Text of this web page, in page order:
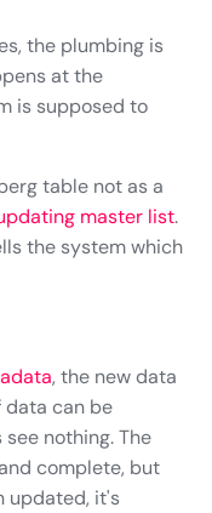
the plumbing is
at the
is supposed to
table not as a
master list.
the system which
, the new data
data can be
nothing. The
complete, but
updated, it's